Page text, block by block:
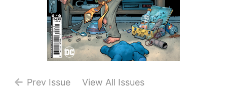
Prev Issue View All Issues